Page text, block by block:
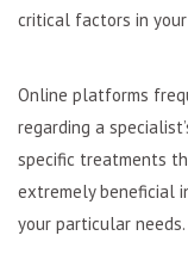
critical factors in
Online platforms
regarding a
specific treatments
extremely beneficial
your particular needs.